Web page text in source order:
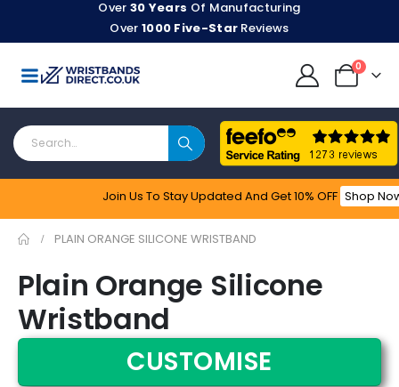
Over 30 Years Of Manufacturing
Over 1000 Five-Star Reviews
0
Join Us To Stay Updated​ And Get 10% OFF Shop
Feefo
PLAIN ORANGE SILICONE WRISTBAND
Plain Orange Silicone
Wristband
CUSTOMISE